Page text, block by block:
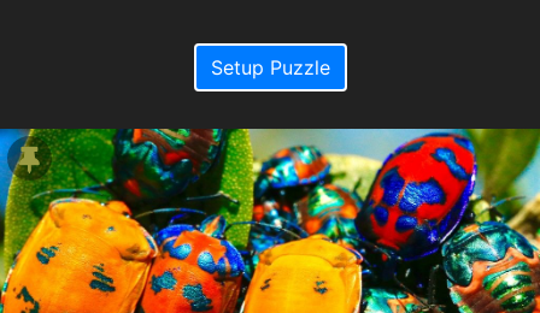
Setup Puzzle